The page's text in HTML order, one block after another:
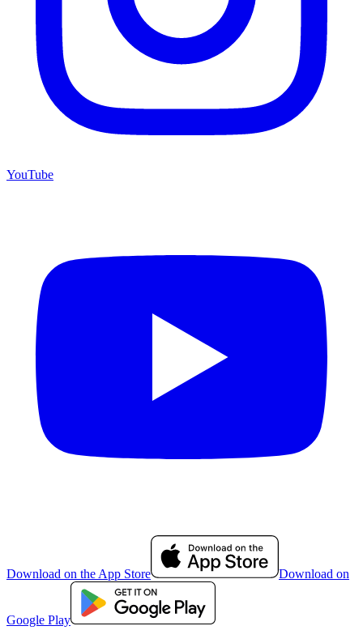
YouTube
Download on the App Store Download on
Google Play